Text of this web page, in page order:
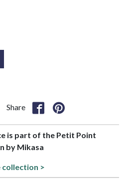
Share
is part of the Petit Point
by Mikasa
collection >